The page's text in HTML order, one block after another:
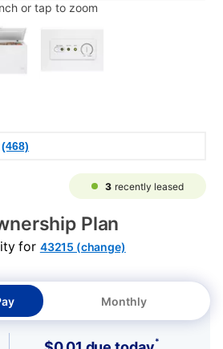
or tap to zoom
(468)
3 recently leased
Plan
for 43215 (change)
Monthly
*